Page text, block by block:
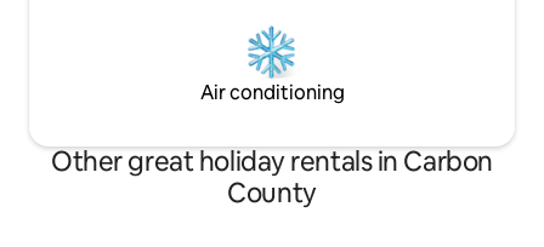
Air conditioning
Other great holiday rentals in Carbon
County